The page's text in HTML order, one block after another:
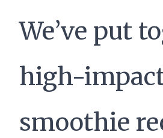
We’ve put
high-
smoothie